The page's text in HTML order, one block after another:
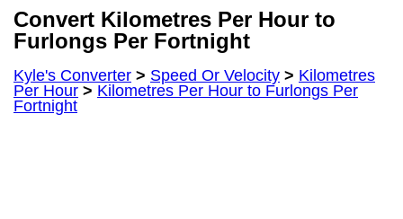
Convert Kilometres Per Hour to
Furlongs Per Fortnight
Kyle's Converter > Speed Or Velocity > Kilometres
Per Hour > Kilometres Per Hour to Furlongs Per
Fortnight